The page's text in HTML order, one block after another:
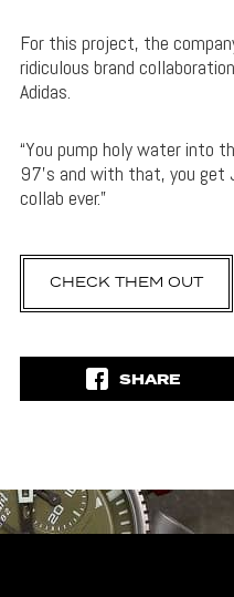
For this project, the
ridiculous brand
Adidas.
“You pump holy water into
97’s and with that, you
collab ever.”
CHECK THEM OUT
SHARE